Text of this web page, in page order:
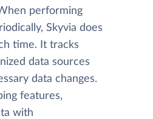
performing
Skyvia does
time. It tracks
data sources
data changes.
features,
with